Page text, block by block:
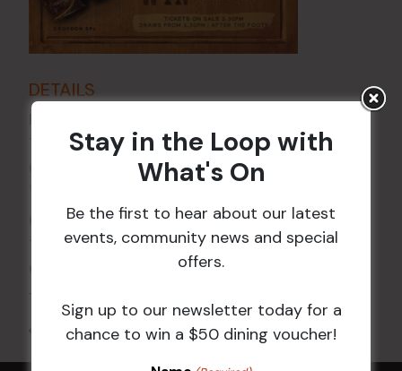
DETAILS
6:00 pm - 7:30 pm
Croydon Sports Club
114 Church St
Australia
All Events
Stay in the Loop with
What's On
Be the first to hear about our latest
events, community news and special
offers.
Sign up to our newsletter today for a
chance to win a $50 dining voucher!